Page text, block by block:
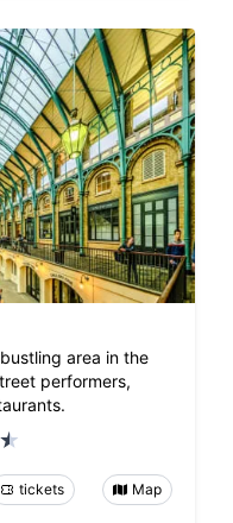
area in the
performers,
tickets Map